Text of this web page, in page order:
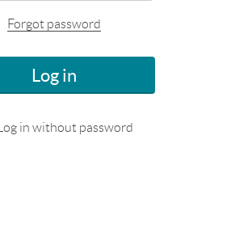
Forgot password
Log in
Log in without password